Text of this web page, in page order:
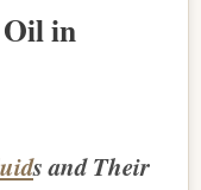
in
s and Their